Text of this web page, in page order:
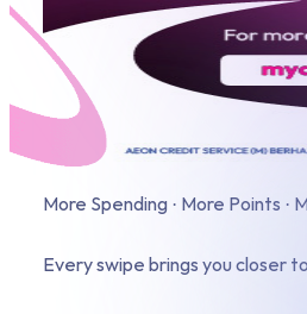
More Spending · More Points ·
Every swipe brings you closer